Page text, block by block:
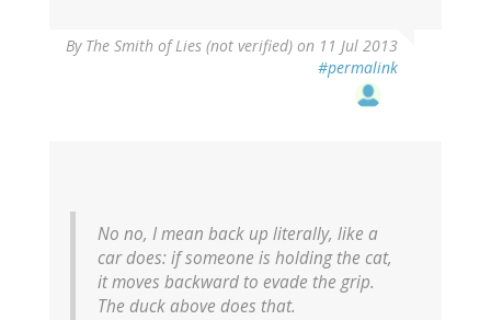
By The Smith of Lies (not verified) on 11 Jul 2013
#permalink
No no, I mean back up literally, like a
car does: if someone is holding the cat,
it moves backward to evade the grip.
The duck above does that.